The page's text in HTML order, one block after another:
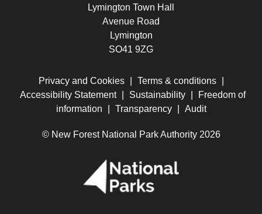
Lymington Town Hall
Avenue Road
Lymington
SO41 9ZG
Privacy and Cookies Terms & conditions
Accessibility Statement
Sustainability
Freedom of
information
Transparency Audit
© New Forest National Park Authority 2026